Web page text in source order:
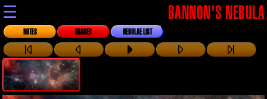
☰ BANNON'S NEBULA
NOTES IMAGES NEBULAE LIST